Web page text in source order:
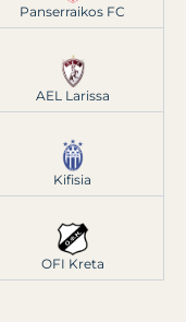
Panserraikos FC
AEL Larissa
Kifisia
OFI Kreta